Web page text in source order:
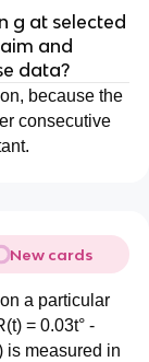
g at selected
and
data?
because the
consecutive
New cards
a particular
= 0.03t° -
is measured in